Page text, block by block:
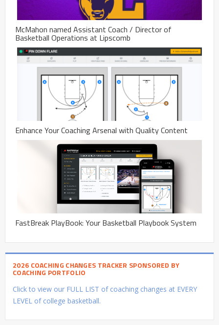
McMahon named Assistant Coach / Director of
Basketball Operations at Lipscomb
Enhance Your Coaching Arsenal with Quality Content
FastBreak PlayBook: Your Basketball Playbook System
2026 COACHING CHANGES TRACKER SPONSORED BY
COACHING PORTFOLIO
Click to view our FULL LIST of coaching changes at EVERY
LEVEL of college basketball.